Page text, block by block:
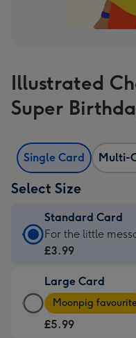
Illustrated
Super
Single Card Multi-
Select Size
Standard Card
Standard
Card
£3.99
-
For
For the little
£3.99
Large Card
Large
Card
-
Moonpig
£5.99